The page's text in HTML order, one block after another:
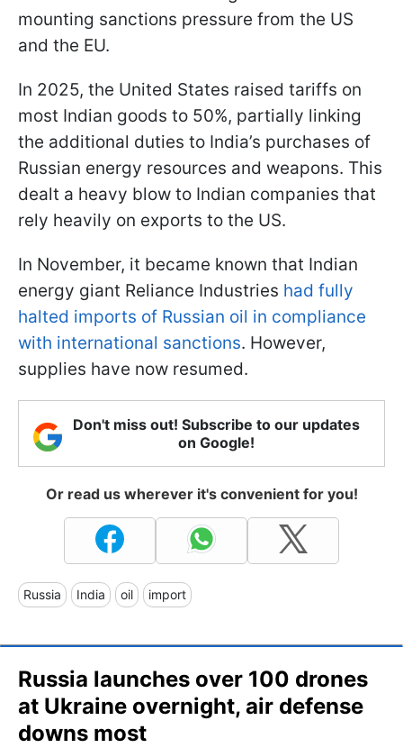
mounting sanctions pressure from the US
and the EU.
In 2025, the United States raised tariffs on
most Indian goods to 50%, partially linking
the additional duties to India’s purchases of
Russian energy resources and weapons. This
dealt a heavy blow to Indian companies that
rely heavily on exports to the US.
In November, it became known that Indian
energy giant Reliance Industries had fully
halted imports of Russian oil in compliance
with international sanctions. However,
supplies have now resumed.
Don't miss out! Subscribe to our updates
on Google!
Or read us wherever it's convenient for you!
Russia India oil import
Russia launches over 100 drones
at Ukraine overnight, air defense
downs most